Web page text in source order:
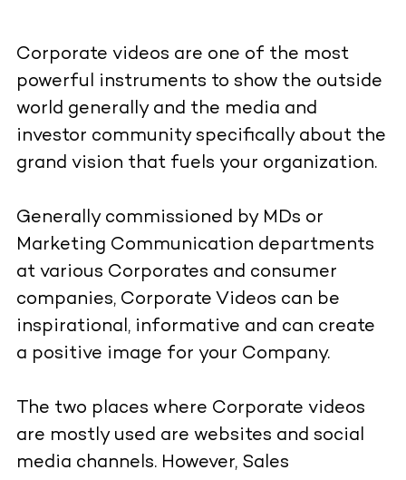
Corporate videos are one of the most
powerful instruments to show the outside
world generally and the media and
investor community specifically about the
grand vision that fuels your organization.
Generally commissioned by MDs or
Marketing Communication departments
at various Corporates and consumer
companies, Corporate Videos can be
inspirational, informative and can create
a positive image for your Company.
The two places where Corporate videos
are mostly used are websites and social
media channels. However, Sales